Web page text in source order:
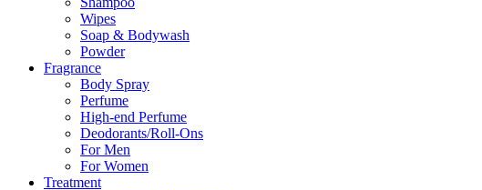
Wipes
Soap & Bodywash
Powder
Fragrance
Body Spray
Perfume
High-end Perfume
Deodorants/Roll-Ons
For Men
For Women
Treatment